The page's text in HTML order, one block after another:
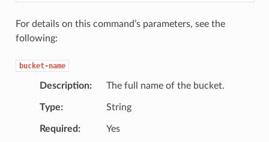
For details on this command’s parameters, see the
following:
bucket-name
Description The full name of the bucket.
Type String
Required Yes